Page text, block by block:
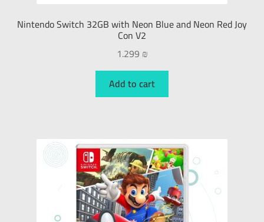
Nintendo Switch 32GB with Neon Blue and Neon Red Joy
Con V2
1.299 ₪
Add to cart